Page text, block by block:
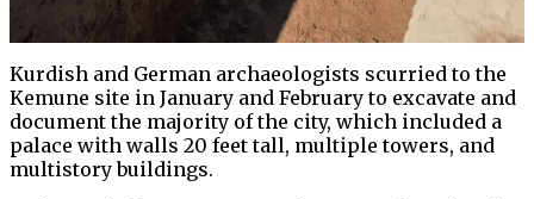
Kurdish and German archaeologists scurried to the
Kemune site in January and February to excavate and
document the majority of the city, which included a
palace with walls 20 feet tall, multiple towers, and
multistory buildings.